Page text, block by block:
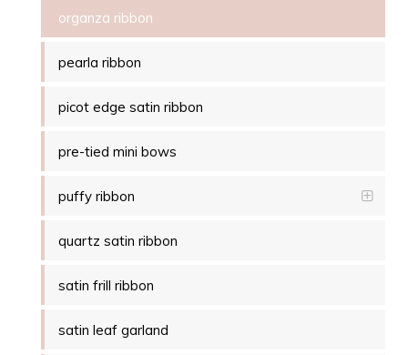
organza ribbon
pearla ribbon
picot edge satin ribbon
pre-tied mini bows
puffy ribbon
quartz satin ribbon
satin frill ribbon
satin leaf garland